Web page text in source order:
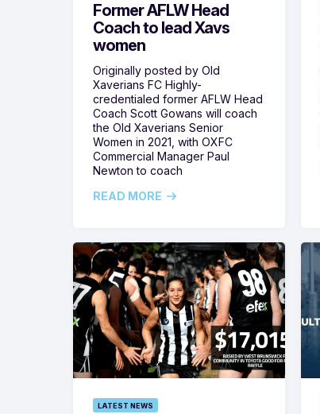
Former AFLW Head
Coach to lead Xavs
women
Originally posted by Old
Xaverians FC Highly-
credentialed former AFLW Head
Coach Scott Gowans will coach
the Old Xaverians Senior
Women in 2021, with OXFC
Commercial Manager Paul
Newton to coach
READ MORE
LATEST NEWS